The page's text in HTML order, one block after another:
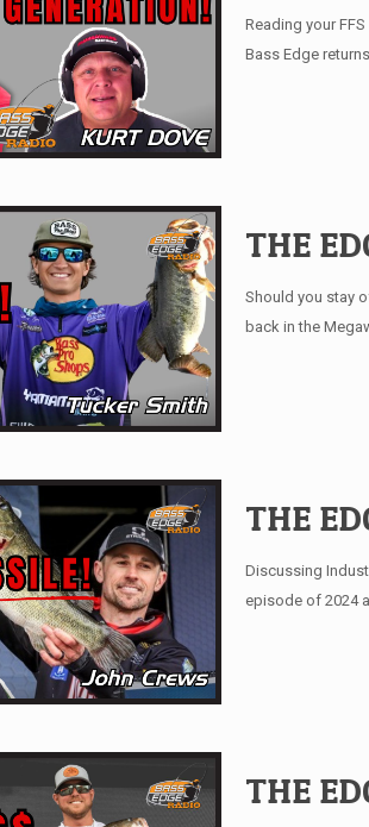
Reading your
Bass Edge
THE
Should you stay
back in the
THE
Discussing
episode of 2024
THE